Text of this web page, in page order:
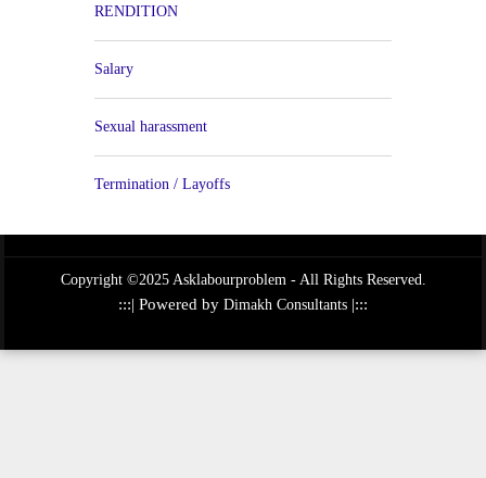
RENDITION
Salary
Sexual harassment
Termination / Layoffs
Copyright ©2025 Asklabourproblem - All Rights Reserved.
:::| Powered by Dimakh Consultants |:::